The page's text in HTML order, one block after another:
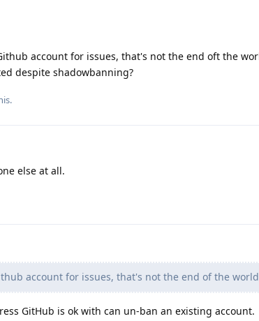
account for issues, that's not the end oft the
despite shadowbanning?
else at all.
account for issues, that's not the end of the
GitHub is ok with can un-ban an existing account.